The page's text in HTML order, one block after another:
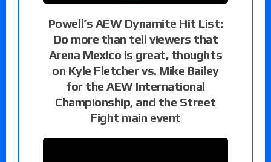
Powell’s AEW Dynamite Hit List:
Do more than tell viewers that
Arena Mexico is great, thoughts
on Kyle Fletcher vs. Mike Bailey
for the AEW International
Championship, and the Street
Fight main event